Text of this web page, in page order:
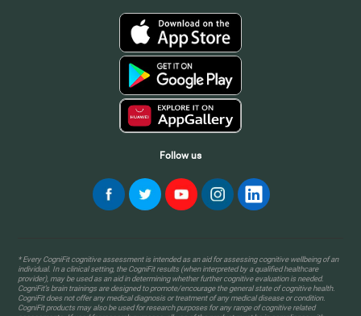
Follow us
* Every CogniFit cognitive assessment is intended as an aid for assessing cognitive wellbeing of an
individual. In a clinical setting, the CogniFit results (when interpreted by a qualified healthcare
provider), may be used as an aid in determining whether further cognitive evaluation is needed.
CogniFit’s brain trainings are designed to promote/encourage the general state of cognitive health.
CogniFit does not offer any medical diagnosis or treatment of any medical disease or condition.
CogniFit products may also be used for research purposes for any range of cognitive related